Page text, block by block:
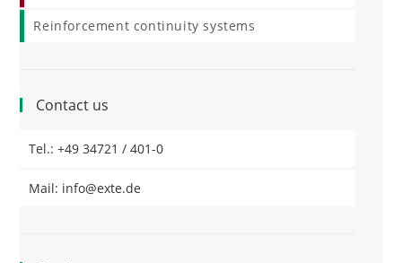
Reinforcement continuity systems
Contact us
Tel.: +49 34721 / 401-0
Mail: info@exte.de